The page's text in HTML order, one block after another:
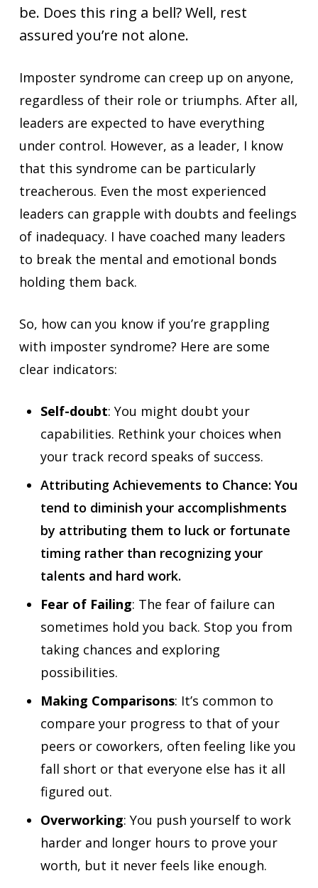
be. Does this ring a bell? Well, rest
assured you’re not alone.
Imposter syndrome can creep up on anyone,
regardless of their role or triumphs. After all,
leaders are expected to have everything
under control. However, as a leader, I know
that this syndrome can be particularly
treacherous. Even the most experienced
leaders can grapple with doubts and feelings
of inadequacy. I have coached many leaders
to break the mental and emotional bonds
holding them back.
So, how can you know if you’re grappling
with imposter syndrome? Here are some
clear indicators:
Self-doubt: You might doubt your
capabilities. Rethink your choices when
your track record speaks of success.
Attributing Achievements to Chance: You
tend to diminish your accomplishments
by attributing them to luck or fortunate
timing rather than recognizing your
talents and hard work.
Fear of Failing: The fear of failure can
sometimes hold you back. Stop you from
taking chances and exploring
possibilities.
Making Comparisons: It’s common to
compare your progress to that of your
peers or coworkers, often feeling like you
fall short or that everyone else has it all
figured out.
Overworking: You push yourself to work
harder and longer hours to prove your
worth, but it never feels like enough.